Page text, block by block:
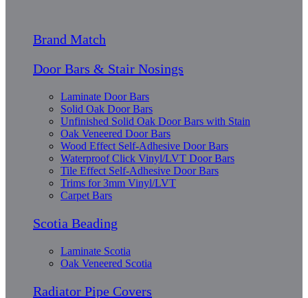
Brand Match
Door Bars & Stair Nosings
Laminate Door Bars
Solid Oak Door Bars
Unfinished Solid Oak Door Bars with Stain
Oak Veneered Door Bars
Wood Effect Self-Adhesive Door Bars
Waterproof Click Vinyl/LVT Door Bars
Tile Effect Self-Adhesive Door Bars
Trims for 3mm Vinyl/LVT
Carpet Bars
Scotia Beading
Laminate Scotia
Oak Veneered Scotia
Radiator Pipe Covers